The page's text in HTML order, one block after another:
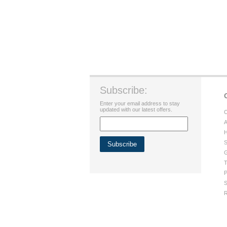
Subscribe:
Enter your email address to stay
updated with our latest offers.